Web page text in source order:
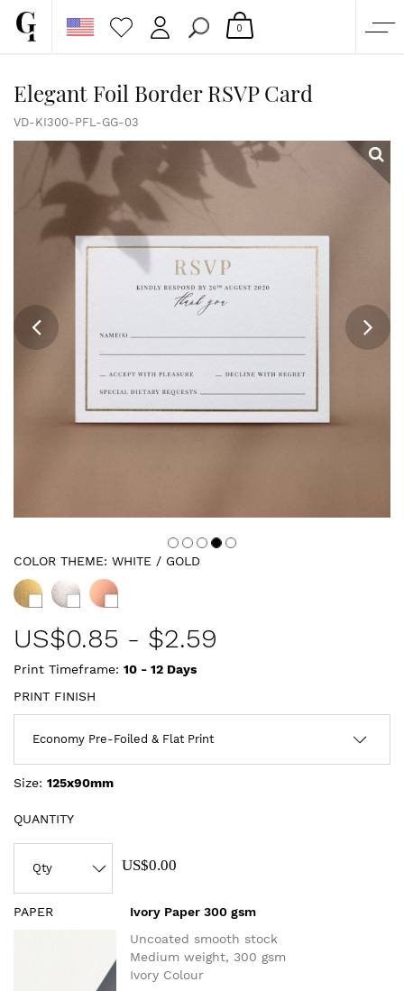
CUSTOM QUOTE
GALLERY
PAPERS & BEYOND
FREE SAMPLES
0
Elegant Foil Border RSVP Card
VD-KI300-PFL-GG-03
COLOR THEME: WHITE / GOLD
US$0.85 - $2.59
Print Timeframe: 10 - 12 Days
PRINT FINISH
Size: 125x90mm
QUANTITY
US$0.00
PAPER
Ivory Paper 300 gsm
Uncoated smooth stock
Medium weight, 300 gsm
Ivory Colour